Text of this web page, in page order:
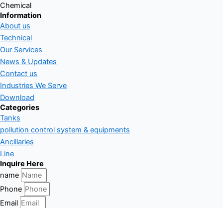
Chemical
Information
About us
Technical
Our Services
News & Updates
Contact us
Industries We Serve
Download
Categories
Tanks
pollution control system & equipments
Ancillaries
Line
Inquire Here
name
Phone
Email